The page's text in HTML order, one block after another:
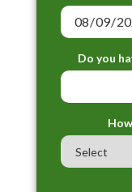
Do you